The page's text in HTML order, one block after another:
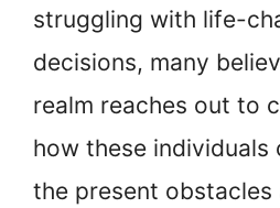
struggling with life-
decisions, many
realm reaches out to
how these individuals
the present obstacles